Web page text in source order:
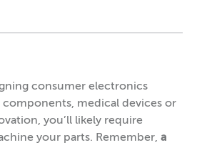
consumer electronics
components, medical devices or
you’ll likely require
your parts. Remember, a